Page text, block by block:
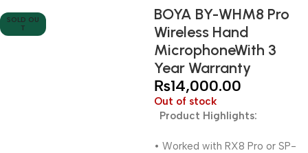
SOLD OU
T
BOYA BY-WHM8 Pro
Wireless Hand
MicrophoneWith 3
Year Warranty
₨14,000.00
Out of stock
Product Highlights:
• Worked with RX8 Pro or SP-